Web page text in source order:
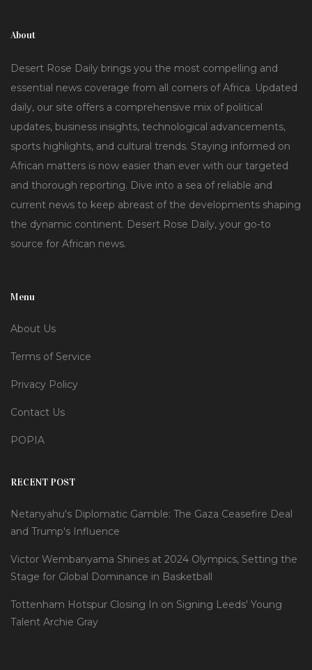
About
Desert Rose Daily brings you the most compelling and
essential news coverage from all corners of Africa. Updated
daily, our site offers a comprehensive mix of political
updates, business insights, technological advancements,
sports highlights, and cultural trends. Staying informed on
African matters is now easier than ever with our targeted
and thorough reporting. Dive into a sea of reliable and
current news to keep abreast of the developments shaping
the dynamic continent. Desert Rose Daily, your go-to
source for African news.
Menu
About Us
Terms of Service
Privacy Policy
Contact Us
POPIA
RECENT POST
Netanyahu's Diplomatic Gamble: The Gaza Ceasefire Deal
and Trump's Influence
Victor Wembanyama Shines at 2024 Olympics, Setting the
Stage for Global Dominance in Basketball
Tottenham Hotspur Closing In on Signing Leeds' Young
Talent Archie Gray